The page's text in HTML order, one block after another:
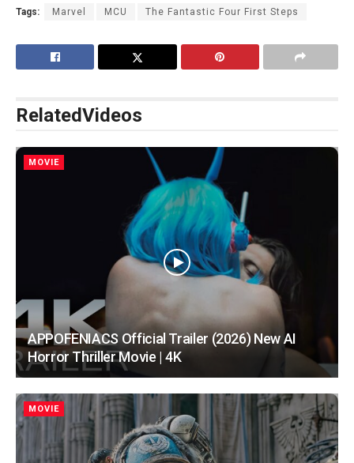
Tags: Marvel MCU The Fantastic Four First Steps
RelatedVideos
MOVIE
APPOFENIACS Official Trailer (2026) New AI
Horror Thriller Movie | 4K
MOVIE